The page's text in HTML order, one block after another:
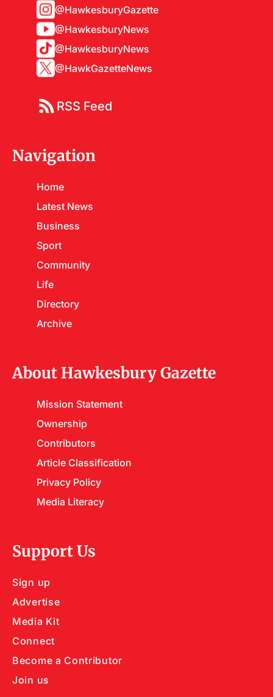
@HawkesburyGazette
@HawkesburyNews
@HawkesburyNews
@HawkGazetteNews
RSS Feed
Navigation
Home
Latest News
Business
Sport
Community
Life
Directory
Archive
About Hawkesbury Gazette
Mission Statement
Ownership
Contributors
Article Classification
Privacy Policy
Media Literacy
Support Us
Sign up
Advertise
Media Kit
Connect
Become a Contributor
Join us